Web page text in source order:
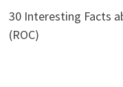
30 Interesting Facts
(ROC)